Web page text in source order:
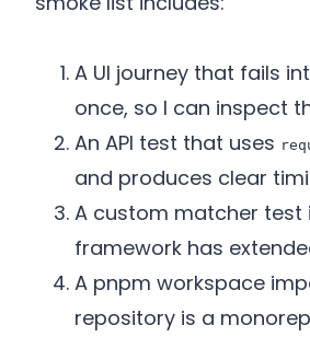
A UI journey that fails
once, so I can inspect
An API test that uses
and produces clear
A custom matcher test
framework has
A pnpm workspace
repository is a